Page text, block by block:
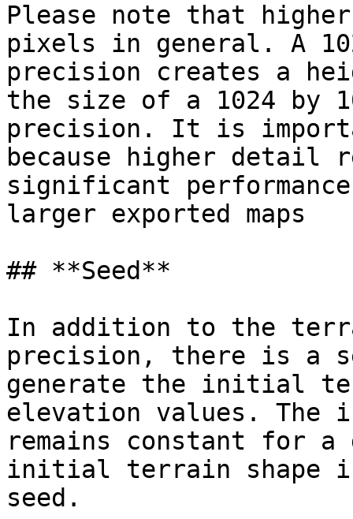
Please note that
pixels in general. A
precision creates a
the size of a 1024 by
precision. It is
because higher detail
significant performance
larger exported maps
## **Seed**
In addition to the
precision, there is a
generate the initial
elevation values.
remains constant for a
initial terrain shape is
seed.